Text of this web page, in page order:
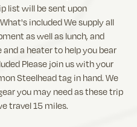
list will be sent upon
included We supply all
as well as lunch, and
a heater to help you bear
Please join us with your
Steelhead tag in hand. We
you may need as these trip
travel 15 miles.